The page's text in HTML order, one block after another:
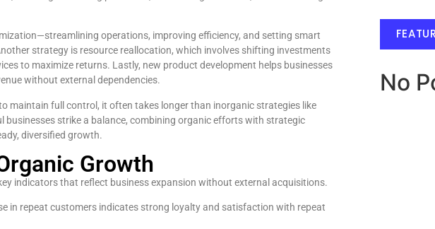
operations, improving efficiency, and setting smart
strategy is resource reallocation, which involves shifting investments
to maximize returns. Lastly, new product development helps businesses
without external dependencies.
maintain full control, it often takes longer than inorganic strategies like
businesses strike a balance, combining organic efforts with strategic
diversified growth.
Growth
indicators that reflect business expansion without external acquisitions.
in repeat customers indicates strong loyalty and satisfaction with repeat
No